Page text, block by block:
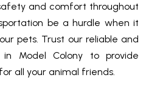
and comfort throughout
be a hurdle when it
pets. Trust our reliable and
Model Colony to provide
all your animal friends.